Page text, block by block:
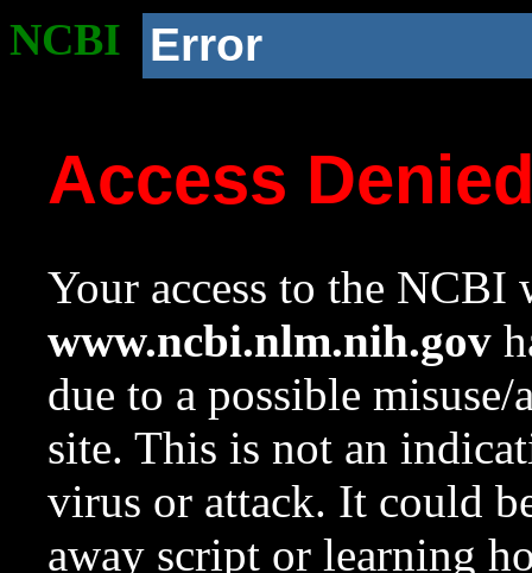
NCBI Error
Access
Your access to the NCBI
www.ncbi.nlm.nih.gov
due to a possible
site. This is not an
virus or attack. It could
away script or learning